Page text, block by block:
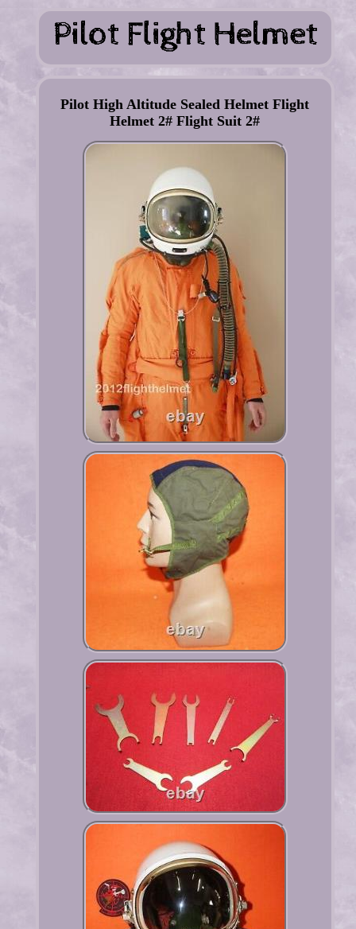
Pilot High Altitude Sealed Helmet Flight
Helmet 2# Flight Suit 2#